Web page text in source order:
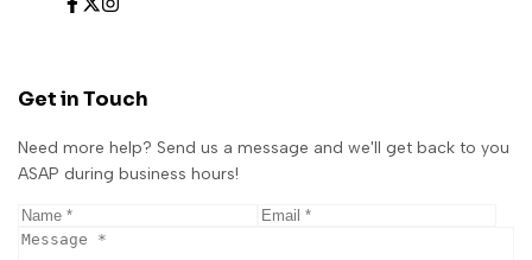
Facebook
Twitter
Instagram
Get in Touch
Need more help? Send us a message and we'll get back to you
ASAP during business hours!